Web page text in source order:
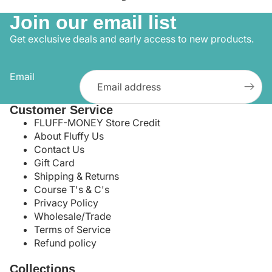
Join our email list
Get exclusive deals and early access to new products.
Email
Customer Service
FLUFF-MONEY Store Credit
About Fluffy Us
Contact Us
Gift Card
Shipping & Returns
Course T's & C's
Privacy Policy
Wholesale/Trade
Terms of Service
Refund policy
Collections